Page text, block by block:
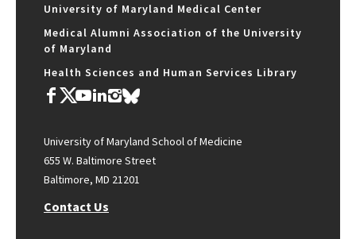
University of Maryland Medical Center
Medical Alumni Association of the University
of Maryland
Health Sciences and Human Services Library
University of Maryland School of Medicine
655 W. Baltimore Street
Baltimore, MD 21201
Contact Us